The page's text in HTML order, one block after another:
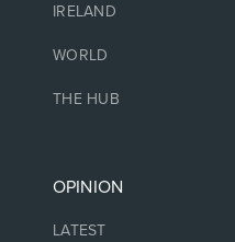
IRELAND
WORLD
THE HUB
OPINION
LATEST